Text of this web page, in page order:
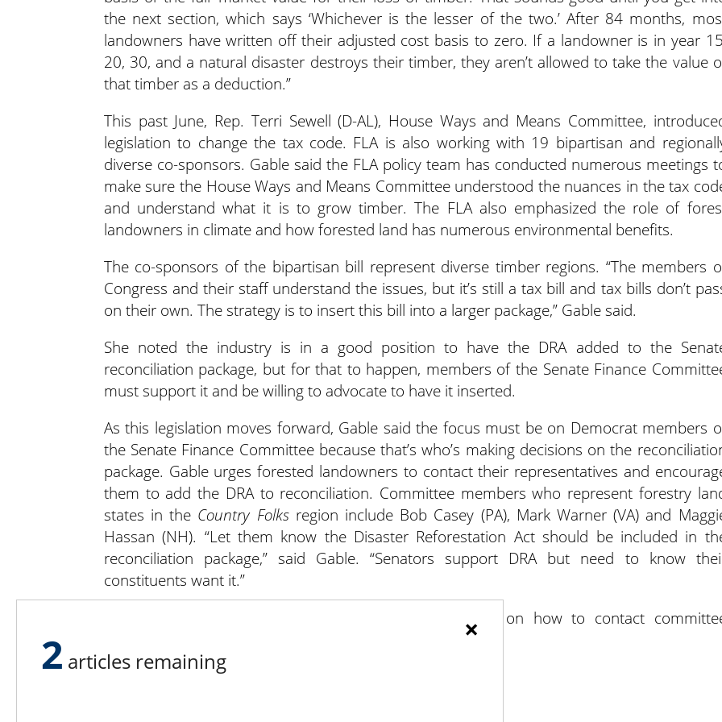
the next section, which says ‘Whichever is the lesser of the two.’ After 84 months,
landowners have written off their adjusted cost basis to zero. If a landowner is in year
20, 30, and a natural disaster destroys their timber, they aren’t allowed to take the value
that timber as a deduction.”
This past June, Rep. Terri Sewell (D-AL), House Ways and Means Committee,
legislation to change the tax code. FLA is also working with 19 bipartisan and
diverse co-sponsors. Gable said the FLA policy team has conducted numerous meetings
make sure the House Ways and Means Committee understood the nuances in the tax
and understand what it is to grow timber. The FLA also emphasized the role of
landowners in climate and how forested land has numerous environmental benefits.
The co-sponsors of the bipartisan bill represent diverse timber regions. “The members
Congress and their staff understand the issues, but it’s still a tax bill and tax bills don’t
on their own. The strategy is to insert this bill into a larger package,” Gable said.
She noted the industry is in a good position to have the DRA added to the
reconciliation package, but for that to happen, members of the Senate Finance
must support it and be willing to advocate to have it inserted.
As this legislation moves forward, Gable said the focus must be on Democrat members
the Senate Finance Committee because that’s who’s making decisions on the
package. Gable urges forested landowners to contact their representatives and
them to add the DRA to reconciliation. Committee members who represent forestry
states in the Country Folksregion include Bob Casey (PA), Mark Warner (VA) and
Hassan (NH). “Let them know the Disaster Reforestation Act should be included in
reconciliation package,” said Gable. “Senators support DRA but need to know
constituents want it.”
for information on how to contact
×
2 articles remaining